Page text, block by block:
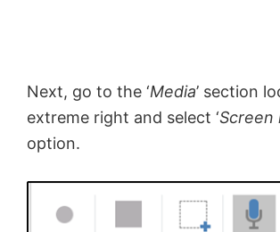
Next, go to the ‘Media’ section
extreme right and select ‘Screen
option.